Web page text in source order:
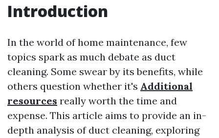
Introduction
In the world of home maintenance, few
topics spark as much debate as duct
cleaning. Some swear by its benefits, while
others question whether it's Additional
resources really worth the time and
expense. This article aims to provide an in-
depth analysis of duct cleaning, exploring